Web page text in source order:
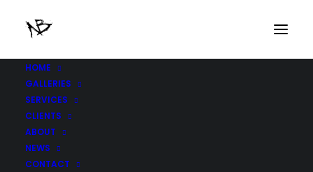
HOME
GALLERIES
SERVICES
CLIENTS
ABOUT
NEWS
CONTACT